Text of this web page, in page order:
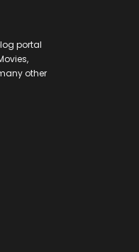
portal
other